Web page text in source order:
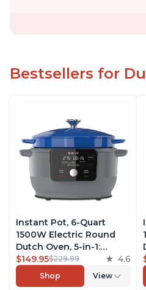
Bestsellers for
Instant Pot, 6-Quart
1500W Electric Round
Dutch Oven, 5-in-1:
Braise, Slow Cook,
Sear/Sauté, Cooking Pan,
Food Warmer, Enameled
$149.95$229.99 4.6
Shop View